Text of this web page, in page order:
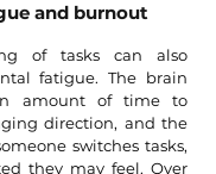
and burnout
of tasks can also
fatigue. The brain
amount of time to
direction, and the
switches tasks,
they may feel. Over